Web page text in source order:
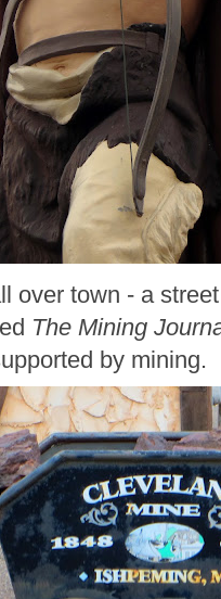
over town - a
The Mining
by